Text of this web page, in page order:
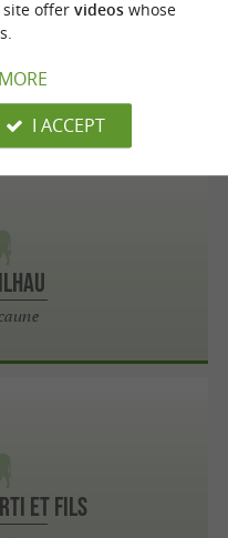
lès-Lavaur
et Fils
site offer videoswhose
I ACCEPT